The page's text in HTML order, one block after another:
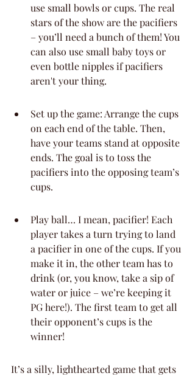
use small bowls or cups. The real
stars of the show are the pacifiers
– you’ll need a bunch of them! You
can also use small baby toys or
even bottle nipples if pacifiers
aren't your thing.
Set up the game: Arrange the cups
on each end of the table. Then,
have your teams stand at opposite
ends. The goal is to toss the
pacifiers into the opposing team’s
cups.
Play ball… I mean, pacifier! Each
player takes a turn trying to land
a pacifier in one of the cups. If you
make it in, the other team has to
drink (or, you know, take a sip of
water or juice – we’re keeping it
PG here!). The first team to get all
their opponent’s cups is the
winner!
It’s a silly, lighthearted game that gets